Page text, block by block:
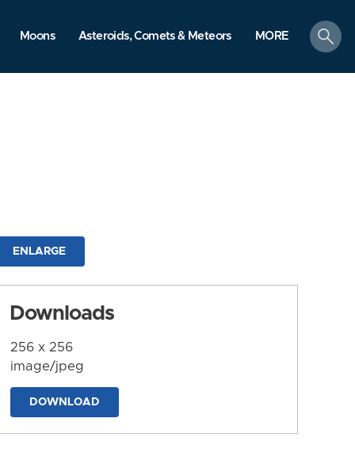
Moons Asteroids, Comets & Meteors MORE
search
ENLARGE
Downloads
256 x 256
image/jpeg
DOWNLOAD